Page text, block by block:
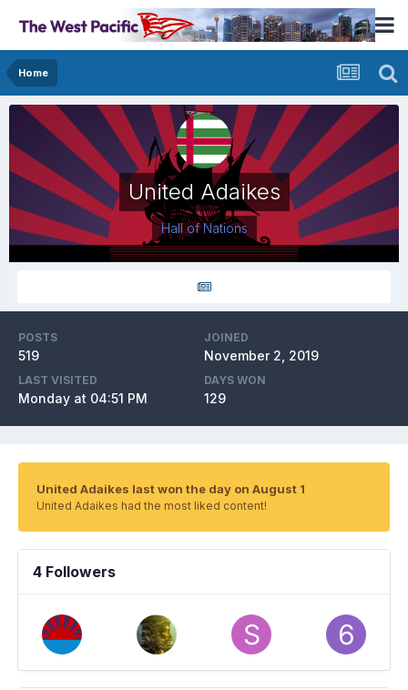
Home
United Adaikes
Hall of Nations
POSTS
519
JOINED
November 2, 2019
LAST VISITED
Monday at 04:51 PM
DAYS WON
129
United Adaikes last won the day on August 1
United Adaikes had the most liked content!
4 Followers